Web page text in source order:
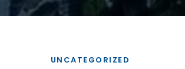
UNCATEGORIZED